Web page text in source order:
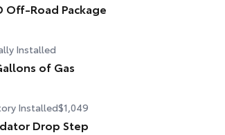
Off-Road Package
TRD Off-Road matte-black alloy wheels with TRD
caps and all-terrain tires
OFF-ROAD" bedside decal
Installed
of Gas
Installed$1,049
Drop Step